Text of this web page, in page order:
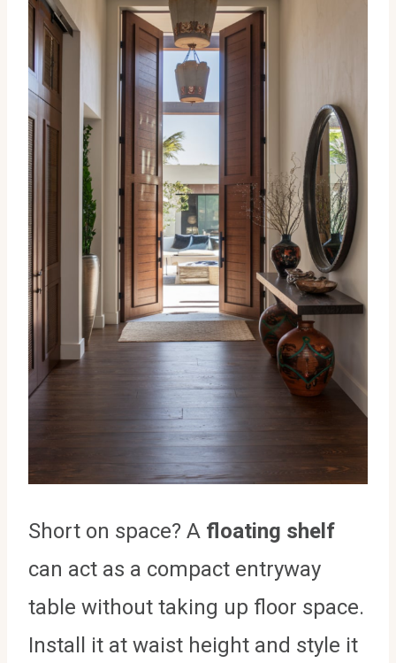
Short on space? A floating shelf
can act as a compact entryway
table without taking up floor space.
Install it at waist height and style it